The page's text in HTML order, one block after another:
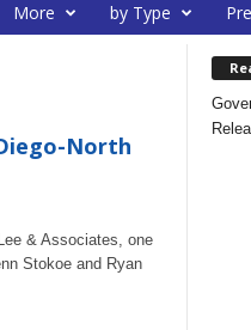
More by Type
North
& Associates, one
Stokoe and Ryan